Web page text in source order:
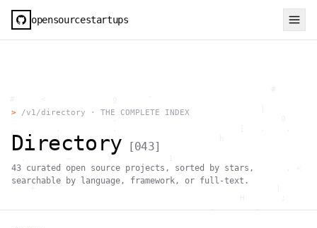
opensourcestartups
.                                        |
.
|    .                          h
}
;     1                       >~                   .
,
+              `                                |
,        .
> /v1/directory · THE COMPLETE INDEX
Directory [043]
43 curated open source projects, sorted by stars,
searchable by language, framework, or full-text.